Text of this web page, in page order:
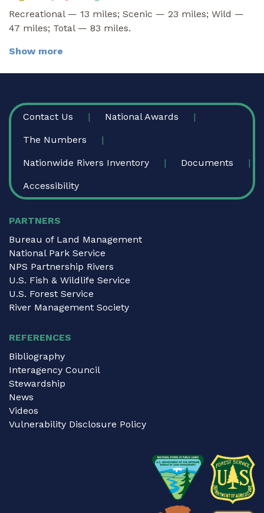
Recreational — 13 miles; Scenic — 23 miles; Wild —
47 miles; Total — 83 miles.
Show more
FOOTER
Contact Us National Awards
The Numbers
Nationwide Rivers Inventory Documents
Accessibility
PARTNERS
Bureau of Land Management
National Park Service
NPS Partnership Rivers
U.S. Fish & Wildlife Service
U.S. Forest Service
River Management Society
REFERENCES
Bibliography
Interagency Council
Stewardship
News
Videos
Vulnerability Disclosure Policy